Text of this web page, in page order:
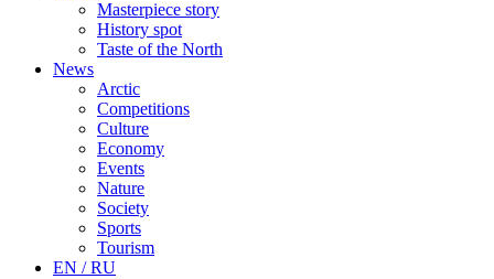
Masterpiece story
History spot
Taste of the North
News
Arctic
Competitions
Culture
Economy
Events
Nature
Society
Sports
Tourism
EN / RU